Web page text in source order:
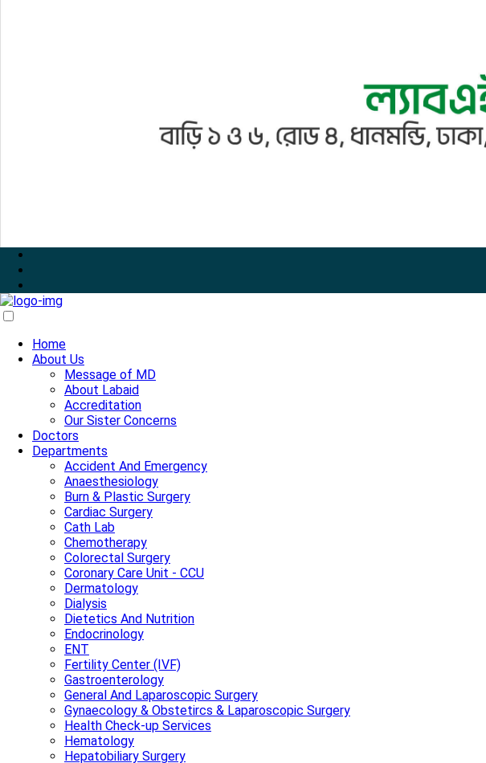
Home
About Us
Message of MD
About Labaid
Accreditation
Our Sister Concerns
Doctors
Departments
Accident And Emergency
Anaesthesiology
Burn & Plastic Surgery
Cardiac Surgery
Cath Lab
Chemotherapy
Colorectal Surgery
Coronary Care Unit - CCU
Dermatology
Dialysis
Dietetics And Nutrition
Endocrinology
ENT
Fertility Center (IVF)
Gastroenterology
General And Laparoscopic Surgery
Gynaecology & Obstetircs & Laparoscopic Surgery
Health Check-up Services
Hematology
Hepatobiliary Surgery